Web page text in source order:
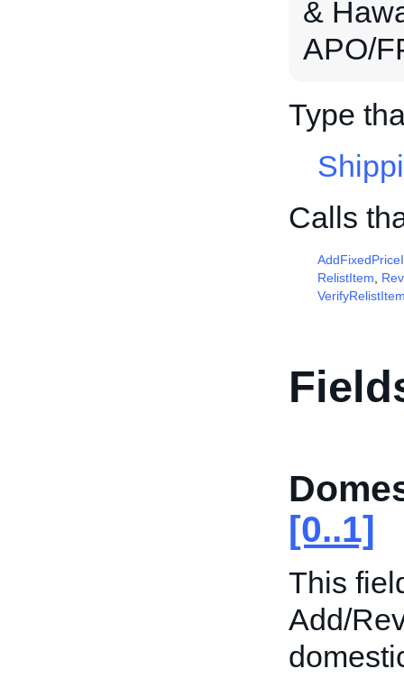
&
APO/
Type
Calls
RelistItem
[0..1]
This
Add/